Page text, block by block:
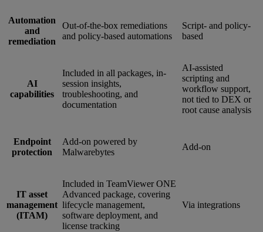
Automation
and
remediation
Out-of-the-box remediations
and policy-based automations
Script- and policy-
based
AI
capabilities
Included in all packages, in-
session insights,
troubleshooting, and
documentation
AI-assisted
scripting and
workflow support,
not tied to DEX or
root cause analysis
Endpoint
protection
Add-on powered by
Malwarebytes
Add-on
IT asset
management
(ITAM)
Included in TeamViewer ONE
Advanced package, covering
lifecycle management,
software deployment, and
license tracking
Via integrations